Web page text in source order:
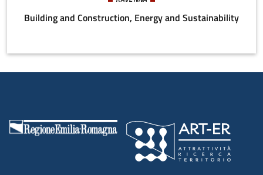
Building and Construction, Energy and Sustainability